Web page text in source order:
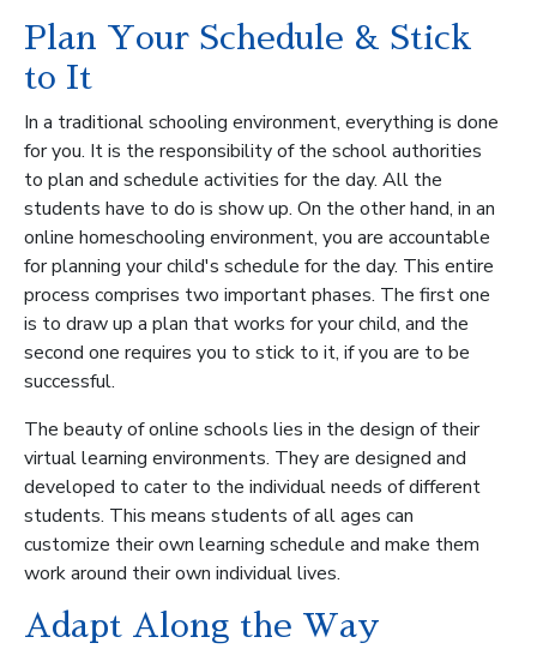
Plan Your Schedule & Stick
to It
In a traditional schooling environment, everything is done
for you. It is the responsibility of the school authorities
to plan and schedule activities for the day. All the
students have to do is show up. On the other hand, in an
online homeschooling environment, you are accountable
for planning your child's schedule for the day. This entire
process comprises two important phases. The first one
is to draw up a plan that works for your child, and the
second one requires you to stick to it, if you are to be
successful.
The beauty of online schools lies in the design of their
virtual learning environments. They are designed and
developed to cater to the individual needs of different
students. This means students of all ages can
customize their own learning schedule and make them
work around their own individual lives.
Adapt Along the Way